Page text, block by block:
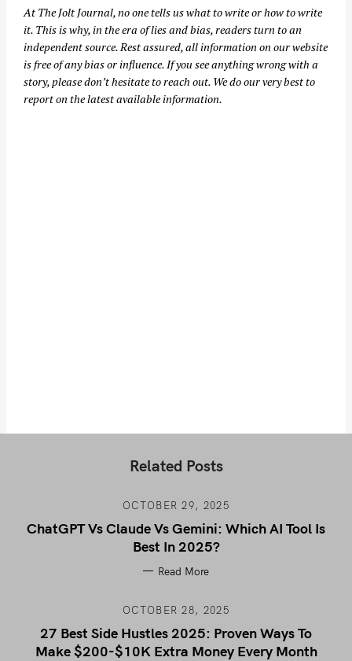
At The Jolt Journal, no one tells us what to write or how to write
it. This is why, in the era of lies and bias, readers turn to an
independent source. Rest assured, all information on our website
is free of any bias or influence. If you see anything wrong with a
story, please don’t hesitate to reach out. We do our very best to
report on the latest available information.
Related Posts
OCTOBER 29, 2025
ChatGPT Vs Claude Vs Gemini: Which AI Tool Is
Best In 2025?
Read More
OCTOBER 28, 2025
27 Best Side Hustles 2025: Proven Ways To
Make $200-$10K Extra Money Every Month